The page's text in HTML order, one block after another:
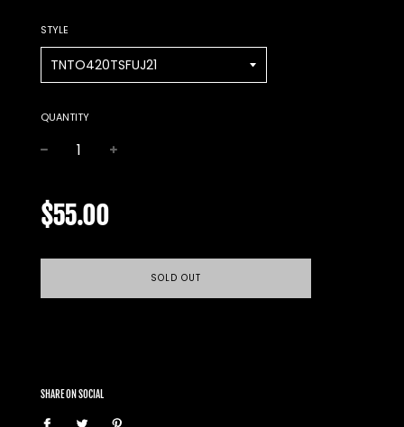
STYLE
QUANTITY
price
$55.00
SOLD OUT
SHARE ON SOCIAL